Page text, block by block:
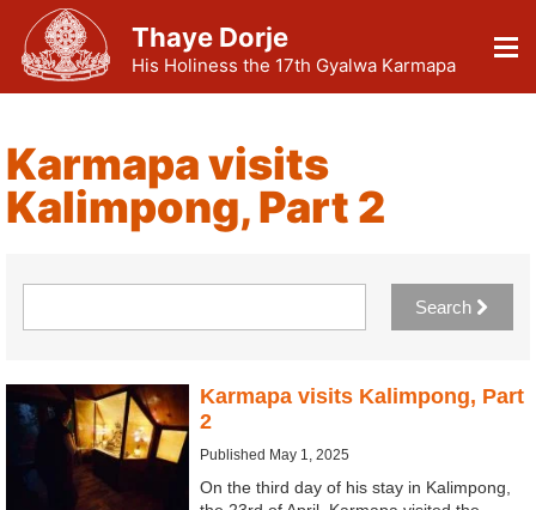
Thaye Dorje
His Holiness the 17th Gyalwa Karmapa
Karmapa visits
Kalimpong, Part 2
Search
Karmapa visits Kalimpong, Part
2
Published May 1, 2025
On the third day of his stay in Kalimpong,